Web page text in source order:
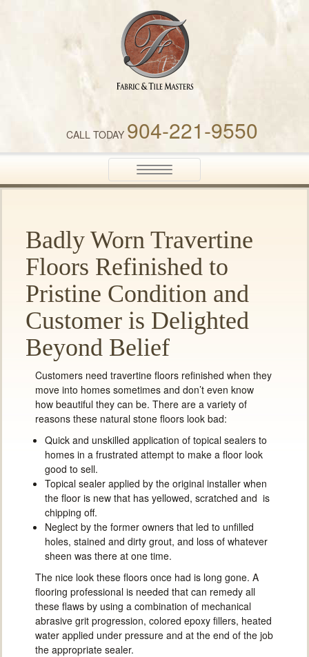
Fabric & Tile Masters
CALL TODAY 904-221-9550
Toggle
navigation
Badly Worn Travertine
Floors Refinished to
Pristine Condition and
Customer is Delighted
Beyond Belief
Customers need travertine floors refinished when they
move into homes sometimes and don’t even know
how beautiful they can be. There are a variety of
reasons these natural stone floors look bad:
Quick and unskilled application of topical sealers to
homes in a frustrated attempt to make a floor look
good to sell.
Topical sealer applied by the original installer when
the floor is new that has yellowed, scratched and is
chipping off.
Neglect by the former owners that led to unfilled
holes, stained and dirty grout, and loss of whatever
sheen was there at one time.
The nice look these floors once had is long gone. A
flooring professional is needed that can remedy all
these flaws by using a combination of mechanical
abrasive grit progression, colored epoxy fillers, heated
water applied under pressure and at the end of the job
the appropriate sealer.